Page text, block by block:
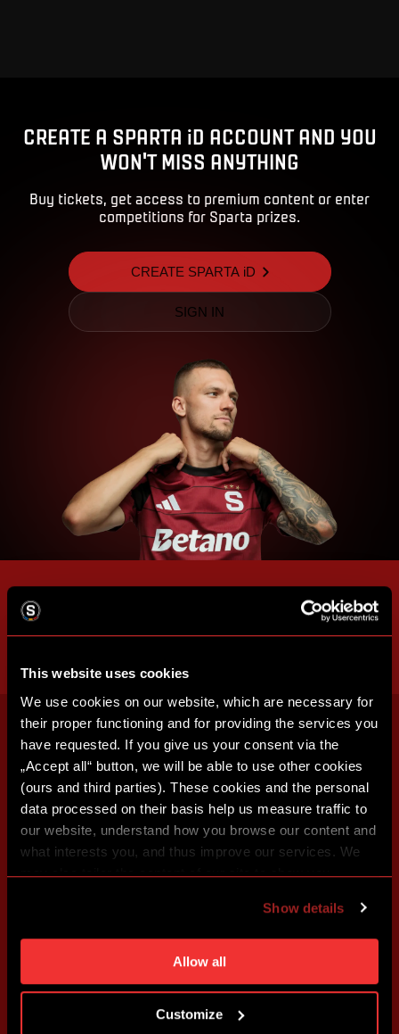
This website uses cookies
We use cookies on our website, which are necessary for
their proper functioning and for providing the services you
have requested. If you give us your consent via the
„Accept all“ button, we will be able to use other cookies
(ours and third parties). These cookies and the personal
data processed on their basis help us measure traffic to
our website, understand how you browse our content and
what interests you, and thus improve our services. We
may also tailor the content of our site to show you
individual cookies and processing purposes in „Detailed
settings“. You can change your cookie settings at any
time. You can find how to make such an adjustment and
more information about cookies in
Show details
Allow all
Customize
CREATE A SPARTA iD ACCOUNT AND YOU
WON'T MISS ANYTHING
Buy tickets, get access to premium content or enter
competitions for Sparta prizes.
CREATE SPARTA iD
SIGN IN